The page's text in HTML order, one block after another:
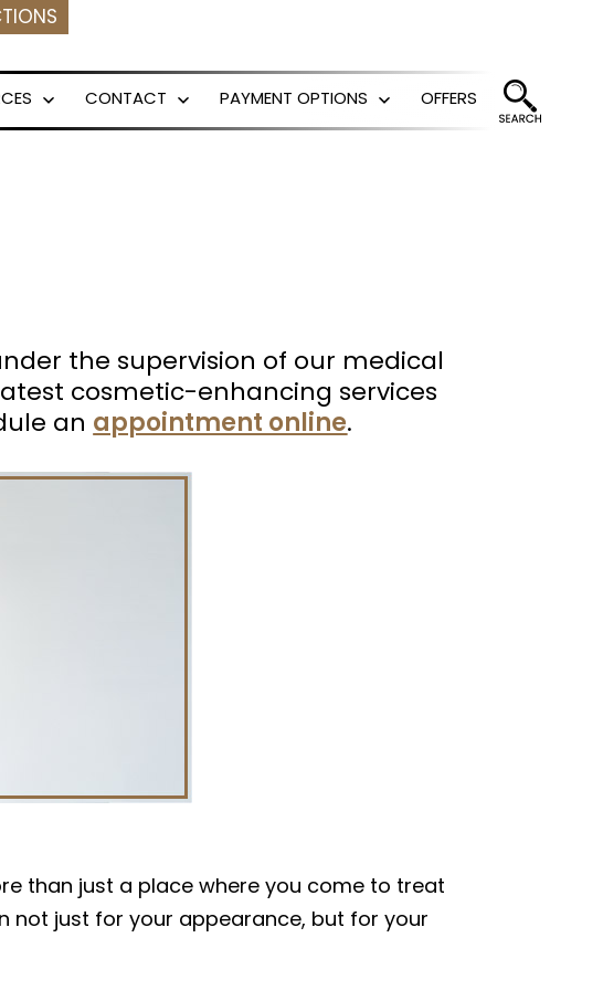
CONTACT PAYMENT OPTIONS OFFERS
the supervision of our medical
cosmetic-enhancing services
an appointment online.
than just a place where you come to treat
not just for your appearance, but for your